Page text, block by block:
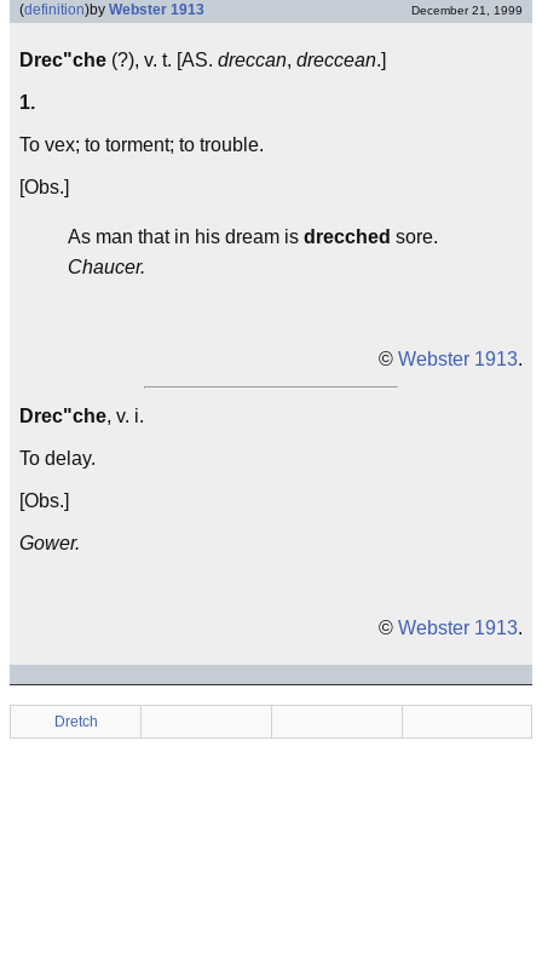
(definition)by Webster 1913 December 21, 1999
Drec"che (?), v. t. [AS. dreccan, dreccean.]
1.
To vex; to torment; to trouble.
[Obs.]
As man that in his dream is drecched sore.
Chaucer.
© Webster 1913.
Drec"che, v. i.
To delay.
[Obs.]
Gower.
© Webster 1913.
Dretch